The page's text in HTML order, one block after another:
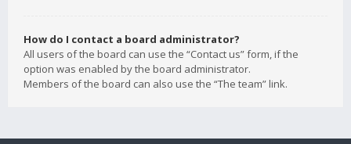
How do I contact a board administrator?
All users of the board can use the “Contact us” form, if the
option was enabled by the board administrator.
Members of the board can also use the “The team” link.